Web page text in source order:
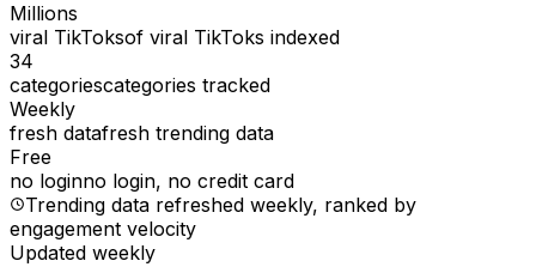
Millions
viral TikToksof viral TikToks indexed
34
categoriescategories tracked
Weekly
fresh datafresh trending data
Free
no loginno login, no credit card
Trending data refreshed weekly, ranked by
engagement velocity
Updated weekly